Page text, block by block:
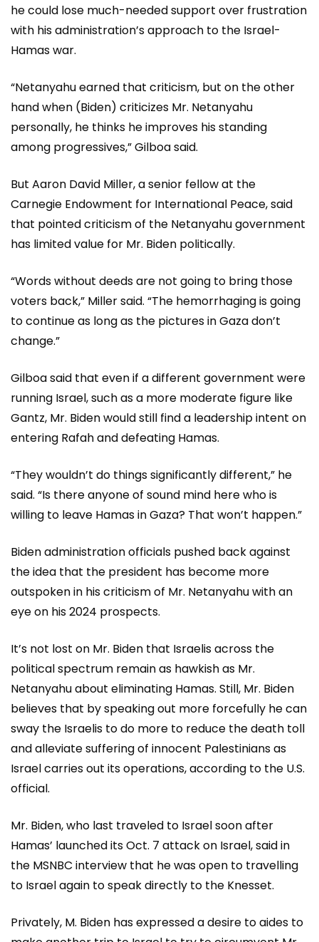
he could lose much-needed support over frustration
with his administration’s approach to the Israel-
Hamas war.
“Netanyahu earned that criticism, but on the other
hand when (Biden) criticizes Mr. Netanyahu
personally, he thinks he improves his standing
among progressives,” Gilboa said.
But Aaron David Miller, a senior fellow at the
Carnegie Endowment for International Peace, said
that pointed criticism of the Netanyahu government
has limited value for Mr. Biden politically.
“Words without deeds are not going to bring those
voters back,” Miller said. “The hemorrhaging is going
to continue as long as the pictures in Gaza don’t
change.”
Gilboa said that even if a different government were
running Israel, such as a more moderate figure like
Gantz, Mr. Biden would still find a leadership intent on
entering Rafah and defeating Hamas.
“They wouldn’t do things significantly different,” he
said. “Is there anyone of sound mind here who is
willing to leave Hamas in Gaza? That won’t happen.”
Biden administration officials pushed back against
the idea that the president has become more
outspoken in his criticism of Mr. Netanyahu with an
eye on his 2024 prospects.
It’s not lost on Mr. Biden that Israelis across the
political spectrum remain as hawkish as Mr.
Netanyahu about eliminating Hamas. Still, Mr. Biden
believes that by speaking out more forcefully he can
sway the Israelis to do more to reduce the death toll
and alleviate suffering of innocent Palestinians as
Israel carries out its operations, according to the U.S.
official.
Mr. Biden, who last traveled to Israel soon after
Hamas’ launched its Oct. 7 attack on Israel, said in
the MSNBC interview that he was open to travelling
to Israel again to speak directly to the Knesset.
Privately, M. Biden has expressed a desire to aides to